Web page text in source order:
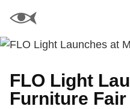
FLO Light
Furniture Fair